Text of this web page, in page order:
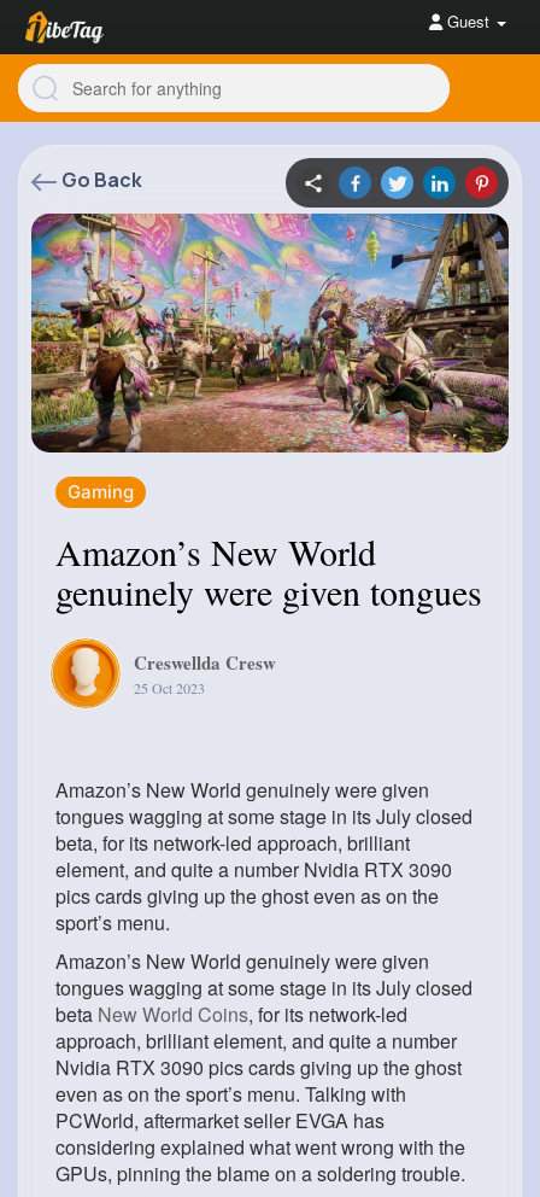
Guest
Go Back
Gaming
Amazon’s New World
genuinely were given tongues
Creswellda Cresw
25 Oct 2023
Amazon’s New World genuinely were given
tongues wagging at some stage in its July closed
beta, for its network-led approach, brilliant
element, and quite a number Nvidia RTX 3090
pics cards giving up the ghost even as on the
sport’s menu.
Amazon’s New World genuinely were given
tongues wagging at some stage in its July closed
beta New World Coins, for its network-led
approach, brilliant element, and quite a number
Nvidia RTX 3090 pics cards giving up the ghost
even as on the sport’s menu. Talking with
PCWorld, aftermarket seller EVGA has
considering explained what went wrong with the
GPUs, pinning the blame on a soldering trouble.